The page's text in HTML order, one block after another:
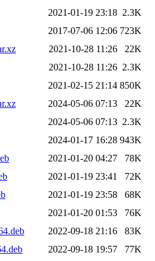
2021-01-19 23:18 2.3K
2017-07-06 12:06 723K
2021-10-28 11:26
22K
2021-10-28 11:26 2.3K
2021-02-15 21:14 850K
2024-05-06 07:13
22K
2024-05-06 07:13 2.3K
2024-01-17 16:28 943K
2021-01-20 04:27
78K
2021-01-19 23:41
72K
2021-01-19 23:58
68K
2021-01-20 01:53
76K
2022-09-18 21:16
83K
2022-09-18 19:57
77K